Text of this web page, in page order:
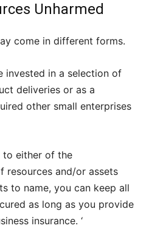
Unharmed
come in different forms.
invested in a selection of
deliveries or as a
other small enterprises
to either of the
resources and/or assets
to name, you can keep all
as long as you provide
insurance. ‘